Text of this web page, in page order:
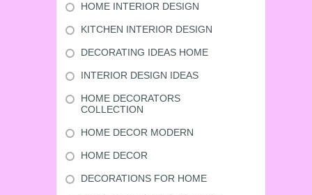
HOME INTERIOR DESIGN
KITCHEN INTERIOR DESIGN
DECORATING IDEAS HOME
INTERIOR DESIGN IDEAS
HOME DECORATORS
COLLECTION
HOME DECOR MODERN
HOME DECOR
DECORATIONS FOR HOME